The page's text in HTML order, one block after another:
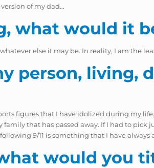
of my dad…
what would it
else it may be. In reality, I am the
person, living,
figures that I have idolized during my
that has passed away. If I had to pick
9/11 is something that I have always
would you